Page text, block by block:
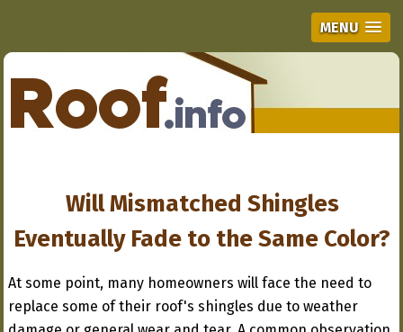
MENU
Will Mismatched Shingles
Eventually Fade to the Same Color?
At some point, many homeowners will face the need to
replace some of their roof's shingles due to weather